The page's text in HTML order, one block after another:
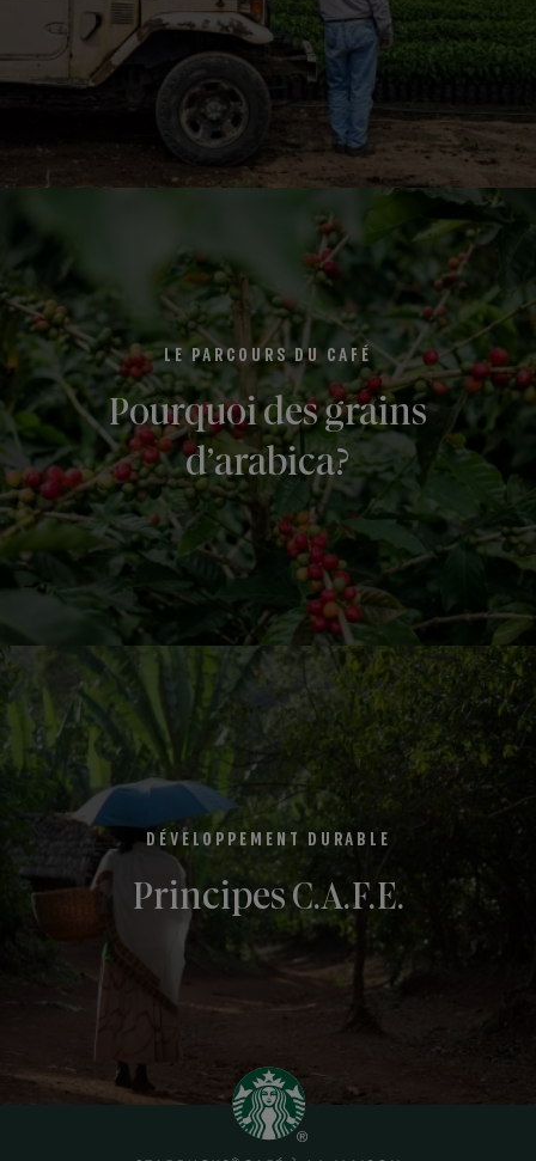
LE PARCOURS DU CAFÉ
Pourquoi des grains
d’arabica?
DÉVELOPPEMENT DURABLE
Principes C.A.F.E.